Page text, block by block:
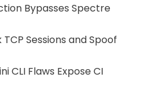
Bypasses Spectre
Sessions and Spoof
CLI Flaws Expose CI